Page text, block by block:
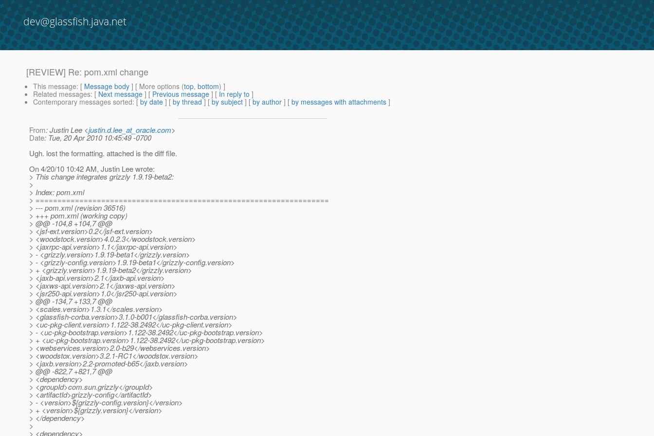
dev@glassfish.java.net
[REVIEW] Re: pom.xml change
This message: [ Message body ] [ More options (top, bottom) ]
Related messages: [ Next message ] [ Previous message ] [ In reply to ]
Contemporary messages sorted: [ by date ] [ by thread ] [ by subject ] [ by author ] [ by messages with attachments ]
From: Justin Lee <justin.d.lee_at_oracle.com>
Date: Tue, 20 Apr 2010 10:45:49 -0700
Ugh. lost the formatting. attached is the diff file.
On 4/20/10 10:42 AM, Justin Lee wrote:
> This change integrates grizzly 1.9.19-beta2:
>
> Index: pom.xml
> ===================================================================
> --- pom.xml (revision 36516)
> +++ pom.xml (working copy)
> @@ -104,8 +104,7 @@
> <jsf-ext.version>0.2</jsf-ext.version>
> <woodstock.version>4.0.2.3</woodstock.version>
> <jaxrpc-api.version>1.1</jaxrpc-api.version>
> - <grizzly.version>1.9.19-beta1</grizzly.version>
> - <grizzly-config.version>1.9.19-beta1</grizzly-config.version>
> + <grizzly.version>1.9.19-beta2</grizzly.version>
> <jaxb-api.version>2.1</jaxb-api.version>
> <jaxws-api.version>2.1</jaxws-api.version>
> <jsr250-api.version>1.0</jsr250-api.version>
> @@ -134,7 +133,7 @@
> <scales.version>1.3.1</scales.version>
> <glassfish-corba.version>3.1.0-b001</glassfish-corba.version>
> <uc-pkg-client.version>1.122-38.2492</uc-pkg-client.version>
> - <uc-pkg-bootstrap.version>1.122-38.2492</uc-pkg-bootstrap.version>
> + <uc-pkg-bootstrap.version>1.122-38.2492</uc-pkg-bootstrap.version>
> <webservices.version>2.0-b29</webservices.version>
> <woodstox.version>3.2.1-RC1</woodstox.version>
> <jaxb.version>2.2-promoted-b65</jaxb.version>
> @@ -822,7 +821,7 @@
> <dependency>
> <groupId>com.sun.grizzly</groupId>
> <artifactId>grizzly-config</artifactId>
> - <version>${grizzly-config.version}</version>
> + <version>${grizzly.version}</version>
> </dependency>
>
> <dependency>